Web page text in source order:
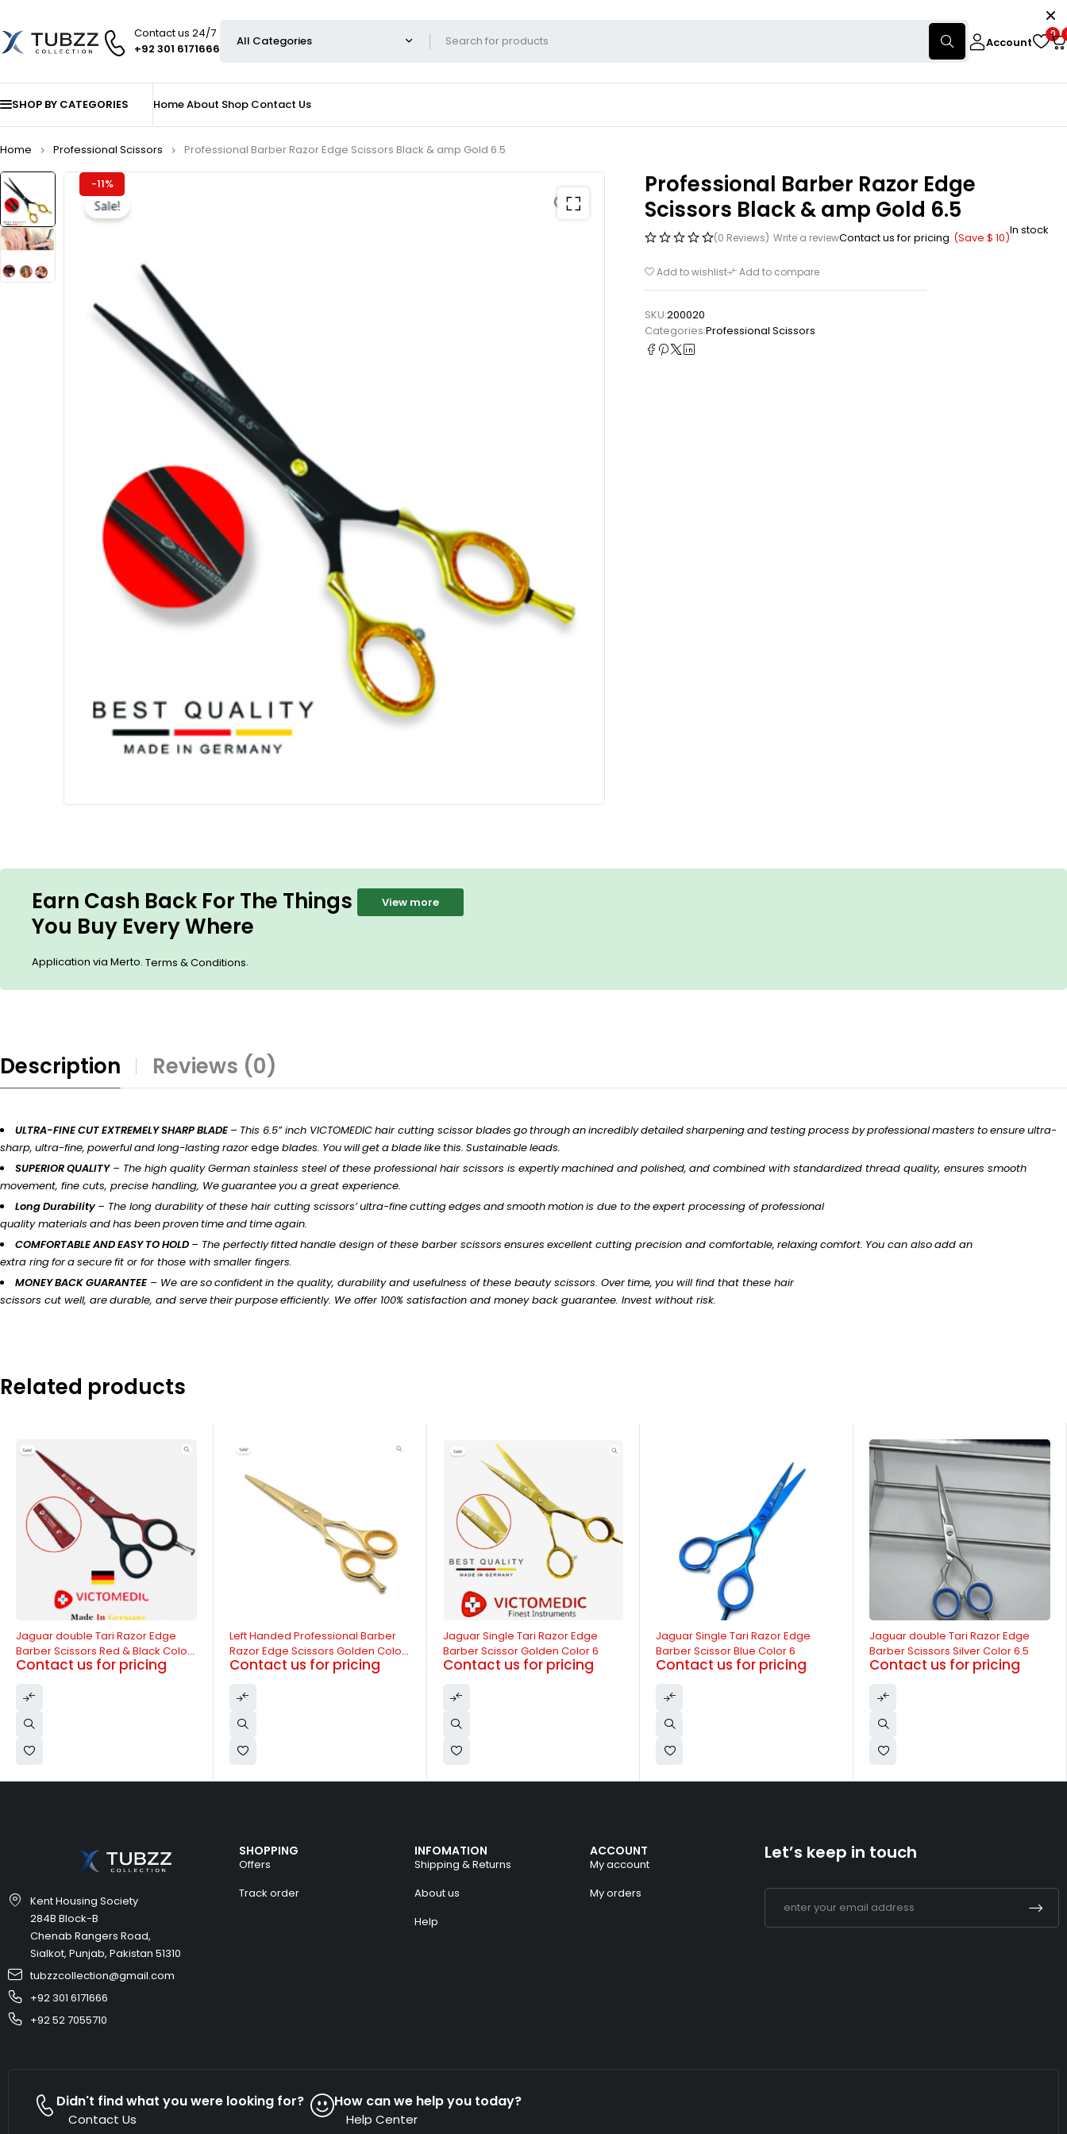
Contact us 24/7
+92 301 6171666
Account
0
SHOP BY CATEGORIES HomeAbout Shop Contact Us
Home Professional Scissors Professional Barber Razor Edge Scissors Black & amp Gold 6.5
-11%
Professional Barber Razor Edge
Scissors Black & amp Gold 6.5
(0 Reviews) Write a reviewContact us for pricing (Save $ 10)
In stock
Add to wishlist Add to compare
SKU:200020
Categories:Professional Scissors
Earn Cash Back For The Things
You Buy Every Where
Application via Merto. Terms & Conditions.
View more
Description Reviews (0)
ULTRA-FINE CUT EXTREMELY SHARP BLADE – This 6.5” inch VICTOMEDIChair cutting scissorblades gothroughanincrediblydetailedsharpeningandtestingprocess byprofessionalmasters toensureultra-
sharp, ultra-fine, powerfulandlong-lastingrazoredge blades. Youwillgetabladelikethis. Sustainableleads.
SUPERIORQUALITY– The high quality German stainless steel of these professionalhair scissors is expertlymachined and polished, and combined with standardized thread quality, ensures smooth
movement, fine cuts, precise handling, Weguaranteeyou a great experience.
LongDurability – The long durability of these hair cutting scissors’ultra-finecuttingedges andsmoothmotionis due to theexpert processing of professional
qualitymaterials andhas beenproventimeandtimeagain.
COMFORTABLEANDEASY TOHOLD – The perfectlyfittedhandle design of these barber scissors ensures excellent cutting precision and comfortable, relaxingcomfort. You can alsoadd an
extra ringforasecurefit or for those with smaller fingers.
MONEYBACKGUARANTEE – We aresoconfidentin the quality, durabilityand usefulness of these beautyscissors. Overtime, you willfind that these hair
scissors cut well, aredurable, and servetheirpurposeefficiently. We offer 100% satisfaction and money back guarantee. Invest without risk.
Related products
Left Handed Professional Barber
Razor Edge Scissors Golden Color
6.5
Contact us for pricing
-14%
Jaguar Single Tari Razor Edge
Barber Scissor Golden Color 6
Contact us for pricing
-14%
Jaguar Single Tari Razor Edge
Barber Scissor Blue Color 6
Contact us for pricing
Jaguar double Tari Razor Edge
Barber Scissors Silver Color 6.5
Contact us for pricing
Jaguar Single Tari Razor Edge
Barber Scissor Silver Color 6
Contact us for pricing
Kent Housing Society
284B Block-B
Chenab Rangers Road,
Sialkot, Punjab, Pakistan 51310
tubzzcollection@gmail.com
+92 301 6171666
+92 52 7055710
SHOPPING
Offers
Track order
INFOMATION
Shipping & Returns
About us
Help
ACCOUNT
My account
My orders
Let’s keep in touch
Didn't find what you were looking for?
Contact Us
How can we help you today?
Help Center